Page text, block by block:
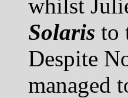
whilst
Solaris to
Despite
managed